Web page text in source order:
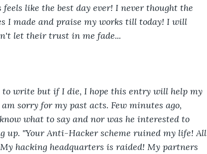
like the best day ever! I never thought the
I made and praise my works till today! I will
let their trust in me fade...
write but if I die, I hope this entry will help my
sorry for my past acts. Few minutes ago,
what to say and nor was he interested to
up. "Your Anti-Hacker scheme ruined my life! All
hacking headquarters is raided! My partners